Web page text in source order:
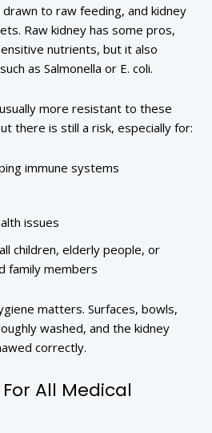
to raw feeding, and kidney
Raw kidney has some pros,
nutrients, but it also
such as Salmonella or E. coli.
more resistant to these
there is still a risk, especially for:
immune systems
issues
children, elderly people, or
family members
matters. Surfaces, bowls,
washed, and the kidney
correctly.
All Medical